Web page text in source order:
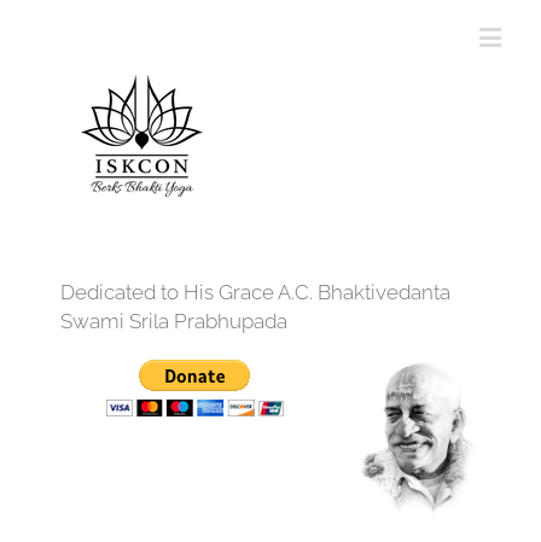
Dedicated to His Grace A.C. Bhaktivedanta
Swami Srila Prabhupada